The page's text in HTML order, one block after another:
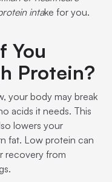
intake for you.
You
Protein?
your body may break
acids it needs. This
lowers your
fat. Low protein can
recovery from